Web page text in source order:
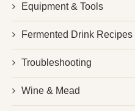
Equipment & Tools
Fermented Drink Recipes
Troubleshooting
Wine & Mead